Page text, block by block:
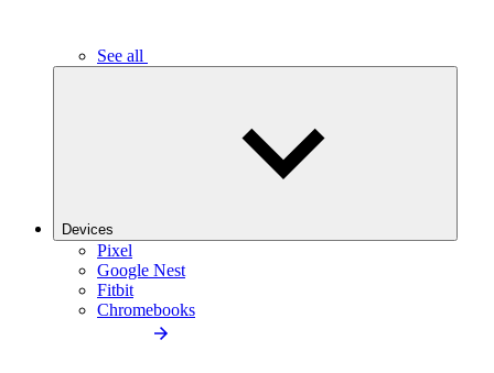
See all
Devices
Pixel
Google Nest
Fitbit
Chromebooks